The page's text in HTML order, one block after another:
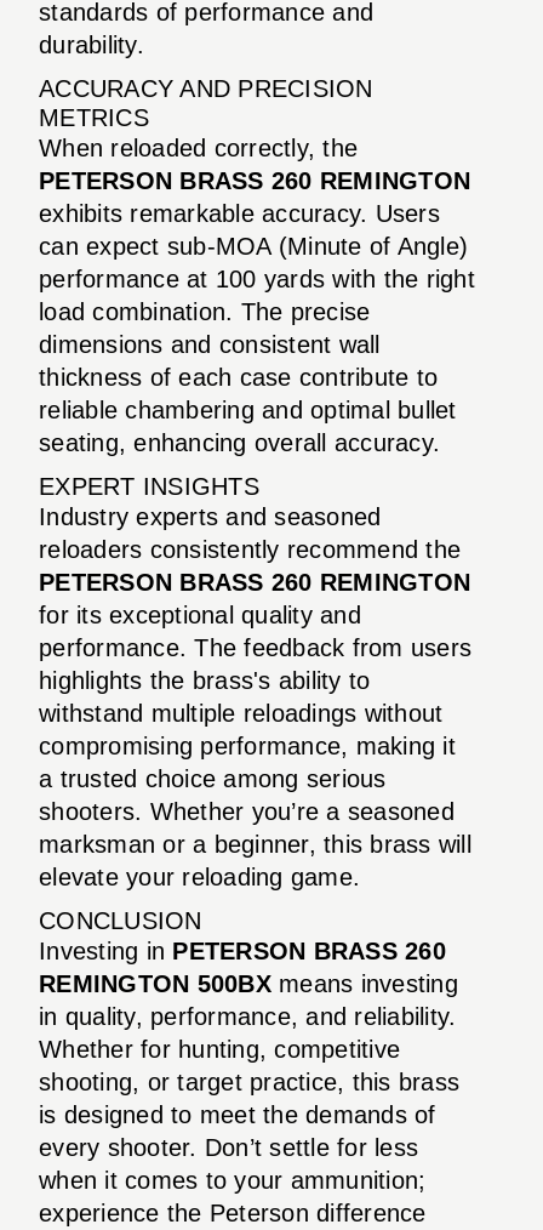
standards of performance and
durability.
ACCURACY AND PRECISION
METRICS
When reloaded correctly, the
PETERSON BRASS 260 REMINGTON
exhibits remarkable accuracy. Users
can expect sub-MOA (Minute of Angle)
performance at 100 yards with the right
load combination. The precise
dimensions and consistent wall
thickness of each case contribute to
reliable chambering and optimal bullet
seating, enhancing overall accuracy.
EXPERT INSIGHTS
Industry experts and seasoned
reloaders consistently recommend the
PETERSON BRASS 260 REMINGTON
for its exceptional quality and
performance. The feedback from users
highlights the brass's ability to
withstand multiple reloadings without
compromising performance, making it
a trusted choice among serious
shooters. Whether you’re a seasoned
marksman or a beginner, this brass will
elevate your reloading game.
CONCLUSION
Investing in PETERSON BRASS 260
REMINGTON 500BXmeans investing
in quality, performance, and reliability.
Whether for hunting, competitive
shooting, or target practice, this brass
is designed to meet the demands of
every shooter. Don’t settle for less
when it comes to your ammunition;
experience the Peterson difference